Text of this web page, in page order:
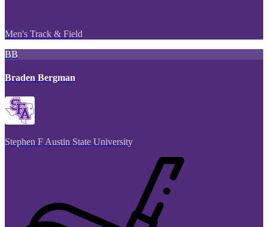
Men's Track & Field
BB
Braden Bergman
Stephen F Austin State University